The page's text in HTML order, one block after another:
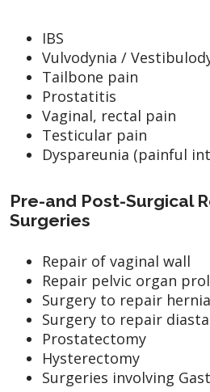
IBS
Vulvodynia /
Tailbone pain
Prostatitis
Vaginal, rectal pain
Testicular pain
Dyspareunia (painful
Pre-and Post-Surgical
Surgeries
Repair of vaginal wall
Repair pelvic organ
Surgery to repair hernia
Surgery to repair
Prostatectomy
Hysterectomy
Surgeries involving